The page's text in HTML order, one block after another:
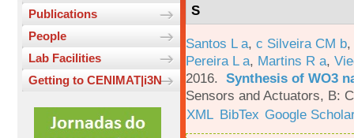
Publications
People
Lab Facilities
Getting to CENIMAT|i3N
S
Santos L a, c Silveira CM b,
Pereira L a, Martins R a,
2016. Synthesis of WO3
Sensors and Actuators, B:
XML BibTex Google